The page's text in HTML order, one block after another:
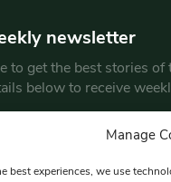
Manage
best experiences, we use
newsletter
to get the best stories
below to receive